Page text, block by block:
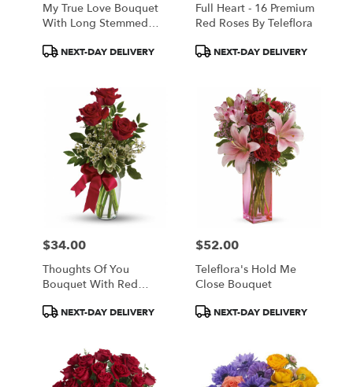
My True Love Bouquet
With Long Stemmed
ProductNEXT-DAY DELIVERY
Full Heart - 16 Premium
Red Roses By Teleflora
ProductNEXT-DAY DELIVERY
Price:
$34.00
Thoughts Of You
Bouquet With Red
ProductNEXT-DAY DELIVERY
Price:
$52.00
Teleflora's Hold Me
Close Bouquet
ProductNEXT-DAY DELIVERY